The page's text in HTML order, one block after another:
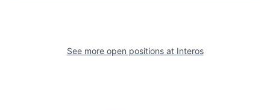
See more open positions at Interos